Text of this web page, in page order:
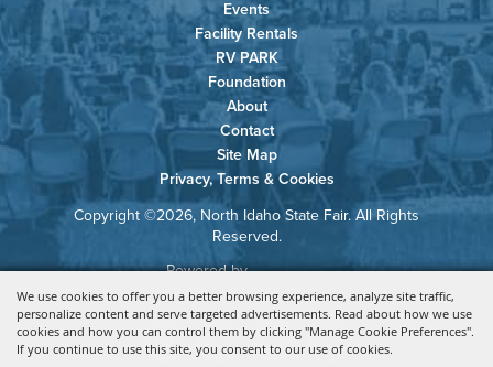
We use cookies to offer you a better browsing experience, analyze site traffic,
personalize content and serve targeted advertisements. Read about how we use
cookies and how you can control them by clicking "Manage Cookie Preferences".
If you continue to use this site, you consent to our use of cookies.
Events
Facility Rentals
RV PARK
Foundation
About
Contact
Site Map
Privacy, Terms & Cookies
Copyright ©2026, North Idaho State Fair. All Rights
Reserved.
Powered by